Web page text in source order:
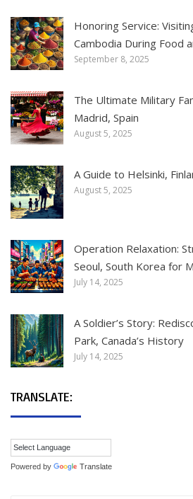
Honoring Service:
Cambodia During Food
September 8, 2025
The Ultimate Military
Madrid, Spain
August 5, 2025
A Guide to Helsinki,
August 5, 2025
Operation Relaxation:
Seoul, South Korea for
July 14, 2025
A Soldier’s Story:
Park, Canada’s History
July 14, 2025
TRANSLATE:
Powered by Translate